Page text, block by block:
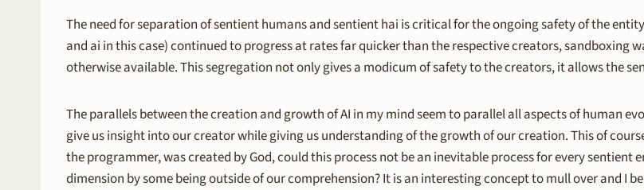
The need for separation of sentient humans and sentient hai is critical for the ongoing safety of the
and ai in this case) continued to progress at rates far quicker than the respective creators, sandboxing
otherwise available. This segregation not only gives a modicum of safety to the creators, it allows the
The parallels between the creation and growth of AI in my mind seem to parallel all aspects of human
give us insight into our creator while giving us understanding of the growth of our creation. This of
the programmer, was created by God, could this process not be an inevitable process for every sentient
dimension by some being outside of our comprehension? It is an interesting concept to mull over and I